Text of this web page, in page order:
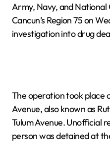
Army, Navy, and
Cancun’s Region 75 on
investigation into drug
The operation took place
Avenue, also known as
Tulum Avenue. Unofficial
person was detained at